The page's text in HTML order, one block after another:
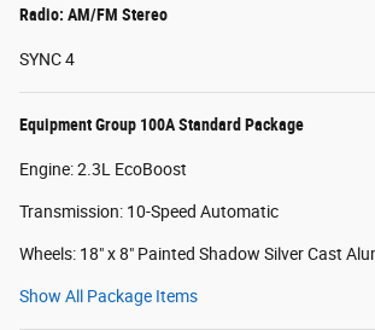
Radio: AM/FM Stereo
SYNC 4
Equipment Group 100A Standard Package
Engine: 2.3L EcoBoost
Transmission: 10-Speed Automatic
Wheels: 18" x 8" Painted Shadow Silver Cast
Show All Package Items